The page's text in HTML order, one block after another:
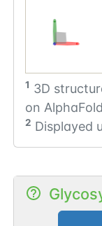
1 3D
on
2 Displayed